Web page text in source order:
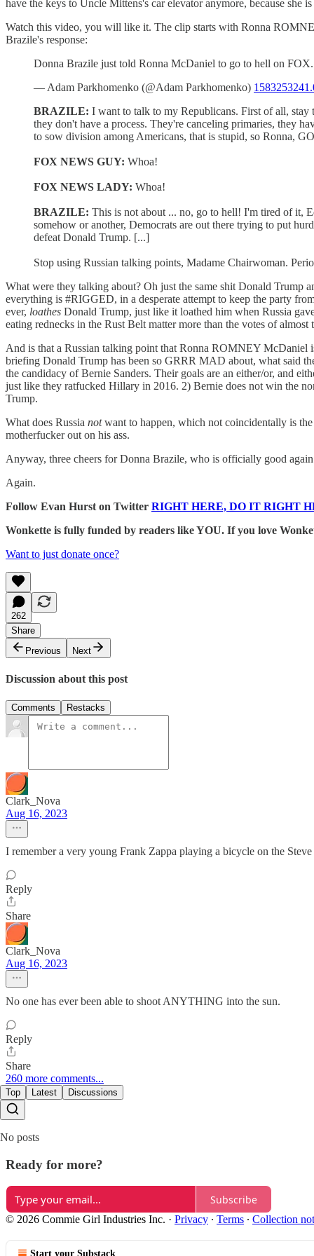
have the keys to Uncle Mittens's car elevator anymore, because she
Watch this video, you will like it. The clip starts with Ronna
Brazile's response:
Donna Brazile just told Ronna McDaniel to go to hell on
— Adam Parkhomenko (@Adam Parkhomenko)
BRAZILE: I want to talk to my Republicans. First of all, stay
they don't have a process. They're canceling primaries, they
to sow division among Americans, that is stupid, so Ronna,
FOX NEWS GUY: Whoa!
FOX NEWS LADY: Whoa!
BRAZILE: This is not about ... no, go to hell! I'm tired of it,
somehow or another, Democrats are out there trying to put
defeat Donald Trump. [...]
Stop using Russian talking points, Madame Chairwoman.
What were they talking about? Oh just the same shit Donald Trump
everything is #RIGGED, in a desperate attempt to keep the party
ever, loathes Donald Trump, just like it loathed him when Russia
eating rednecks in the Rust Belt matter more than the votes of
And is that a Russian talking point that Ronna ROMNEY
briefing Donald Trump has been so GRRR MAD about, what said
the candidacy of Bernie Sanders. Their goals are an either/or, and
just like they ratfucked Hillary in 2016. 2) Bernie does not win the
Trump.
What does Russia notwant to happen, which not coincidentally is
motherfucker out on his ass.
Anyway, three cheers for Donna Brazile, who is officially good
Again.
Follow Evan Hurst on Twitter RIGHT HERE, DO IT RIGHT
Wonkette is fully funded by readers like YOU. If you love
Want to just donate once?
262
Share
Previous
Next
Discussion about this post
Comments Restacks
Clark_Nova
Aug 16, 2023
I remember a very young Frank Zappa playing a bicycle on the
Reply
Share
Clark_Nova
Aug 16, 2023
No one has ever been able to shoot ANYTHING into the sun.
Reply
Share
260 more comments...
Top Latest Discussions
No posts
Ready for more?
Subscribe
© 2026 Commie Girl Industries Inc. · Privacy ∙ Terms ∙ Collection
Start your Substack